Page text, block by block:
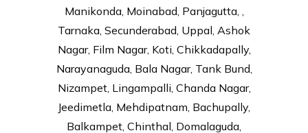
Manikonda, Moinabad, Panjagutta, ,
Tarnaka, Secunderabad, Uppal, Ashok
Nagar, Film Nagar, Koti, Chikkadapally,
Narayanaguda, Bala Nagar, Tank Bund,
Nizampet, Lingampalli, Chanda Nagar,
Jeedimetla, Mehdipatnam, Bachupally,
Balkampet, Chinthal, Domalaguda,